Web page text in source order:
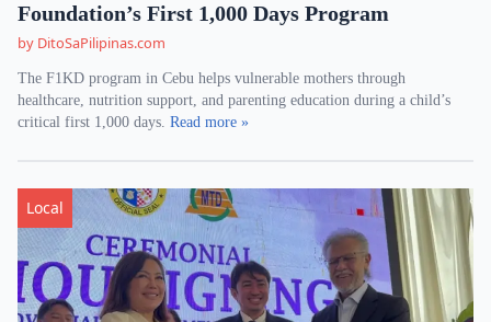
Foundation’s First 1,000 Days Program
by DitoSaPilipinas.com
The F1KD program in Cebu helps vulnerable mothers through
healthcare, nutrition support, and parenting education during a child’s
critical first 1,000 days. Read more »
Local